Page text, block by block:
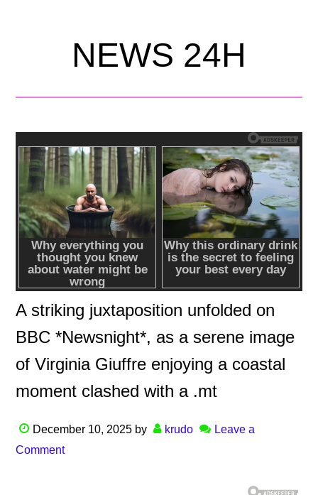
NEWS 24H
A striking juxtaposition unfolded on
BBC *Newsnight*, as a serene image
of Virginia Giuffre enjoying a coastal
moment clashed with a .mt
December 10, 2025 by krudo
Leave a
Comment